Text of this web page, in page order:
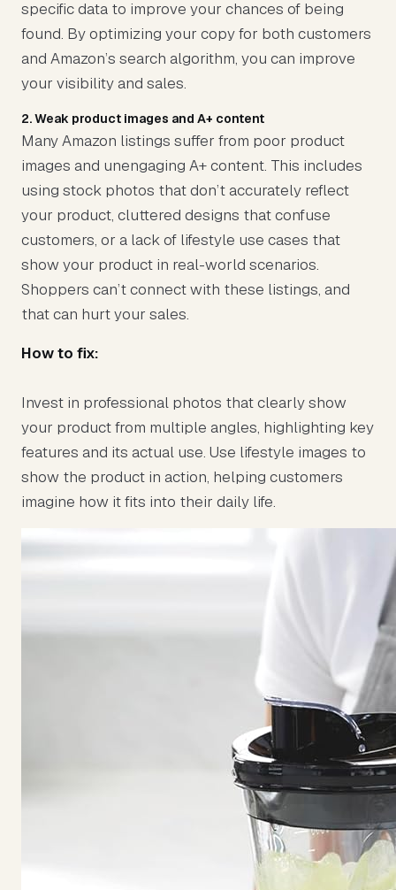
specific data to improve your chances of being
found. By optimizing your copy for both customers
and Amazon’s search algorithm, you can improve
your visibility and sales.
2. Weak product images and A+ content
Many Amazon listings suffer from poor product
images and unengaging A+ content. This includes
using stock photos that don’t accurately reflect
your product, cluttered designs that confuse
customers, or a lack of lifestyle use cases that
show your product in real-world scenarios.
Shoppers can’t connect with these listings, and
that can hurt your sales.
How to fix:
Invest in professional photos that clearly show
your product from multiple angles, highlighting key
features and its actual use. Use lifestyle images to
show the product in action, helping customers
imagine how it fits into their daily life.